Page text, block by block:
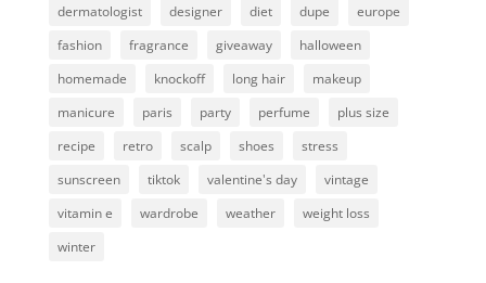
dermatologist
designer diet dupe
europe
fashion
fragrance giveaway
halloween
homemade
knockoff long hair
makeup
manicure
paris party perfume
plus size
recipe
retro scalp shoes
stress
sunscreen
tiktok valentine's day
vintage
vitamin e
wardrobe weather
weight loss
winter